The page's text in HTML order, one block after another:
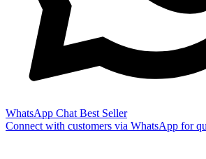
WhatsApp Chat Best Seller
Connect with customers via WhatsApp for